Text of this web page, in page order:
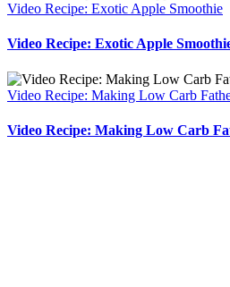
Video Recipe: Exotic Apple Smoothie
Video Recipe: Exotic Apple
Video Recipe: Making Low Carb
Video Recipe: Making Low Carb